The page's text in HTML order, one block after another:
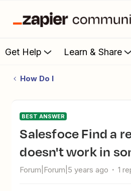
Get Help Learn & Share
How Do I
BEST ANSWER
Salesfoce Find a record
doesn't work in
Forum|Forum|5 years ago 1